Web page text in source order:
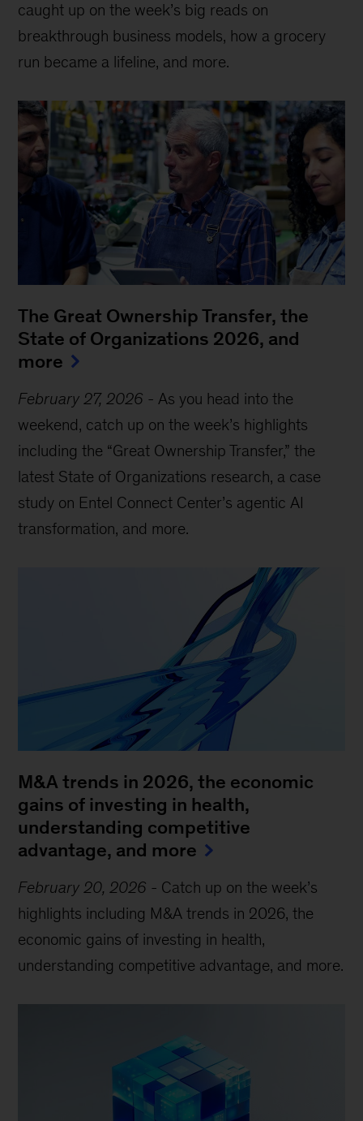
caught up on the week’s big reads on
breakthrough business models, how a grocery
run became a lifeline, and more.
The Great Ownership Transfer, the
State of Organizations 2026, and
more
February 27, 2026 - As you head into the
weekend, catch up on the week’s highlights
including the “Great Ownership Transfer,” the
latest State of Organizations research, a case
study on Entel Connect Center’s agentic AI
transformation, and more.
M&A trends in 2026, the economic
gains of investing in health,
understanding competitive
advantage, and more
February 20, 2026 - Catch up on the week’s
highlights including M&A trends in 2026, the
economic gains of investing in health,
understanding competitive advantage, and more.